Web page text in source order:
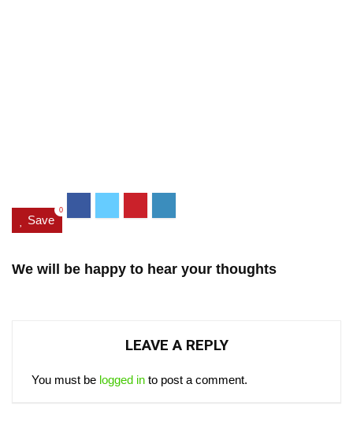
Save
0
We will be happy to hear your thoughts
LEAVE A REPLY
You must be logged in to post a comment.